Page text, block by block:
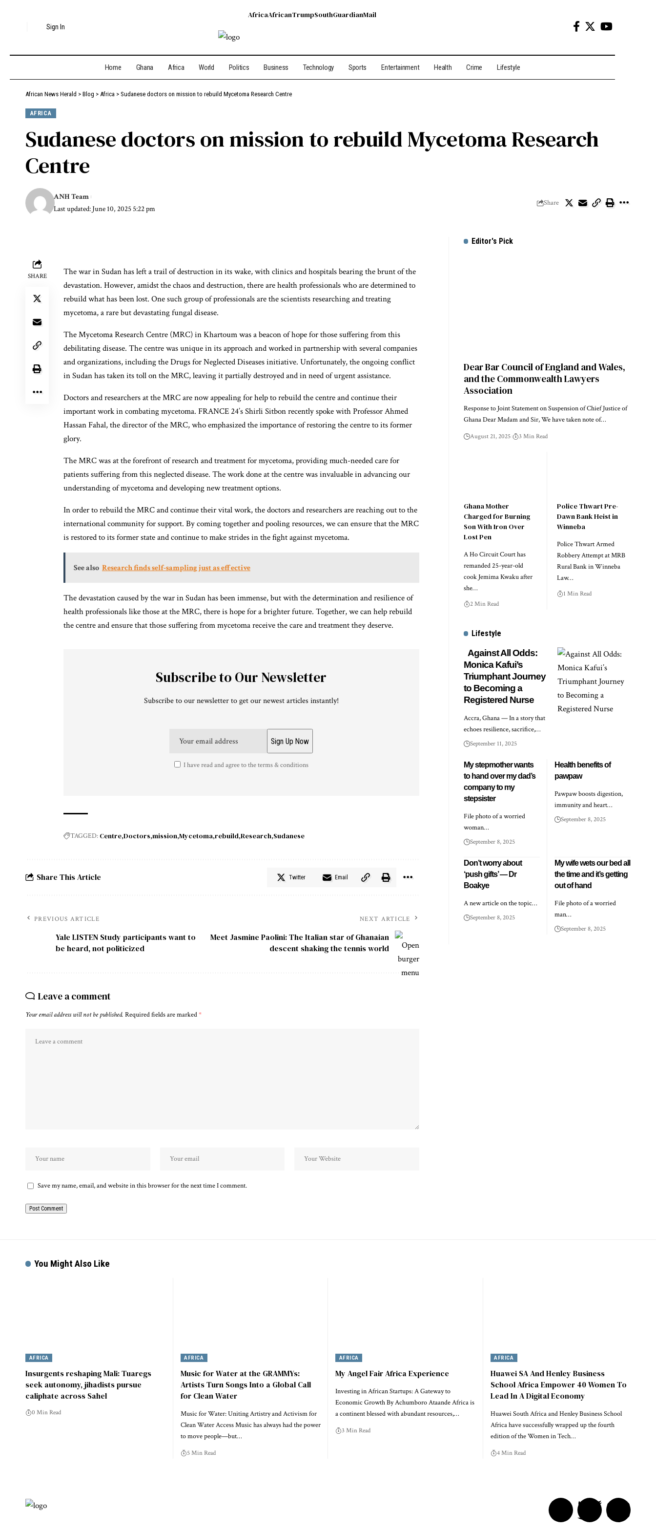
Sign In
AfricaAfricanTrumpSouthGuardianMail
Home Ghana Africa World Politics Business Technology Sports Entertainment Health Crime Lifestyle
African News Herald > Blog > Africa > Sudanese doctors on mission to rebuild Mycetoma Research Centre
AFRICA
Sudanese doctors on mission to rebuild Mycetoma Research
Centre
Last updated: June 10, 2025 5:22 pm
ANH Team
Share
SHARE
The war in Sudan has left a trail of destruction in its wake, with clinics and hospitals bearing the brunt of the
devastation. However, amidst the chaos and destruction, there are health professionals who are determined to
rebuild what has been lost. One such group of professionals are the scientists researching and treating
mycetoma, a rare but devastating fungal disease.
The Mycetoma Research Centre (MRC) in Khartoum was a beacon of hope for those suffering from this
debilitating disease. The centre was unique in its approach and worked in partnership with several companies
and organizations, including the Drugs for Neglected Diseases initiative. Unfortunately, the ongoing conflict
in Sudan has taken its toll on the MRC, leaving it partially destroyed and in need of urgent assistance.
Doctors and researchers at the MRC are now appealing for help to rebuild the centre and continue their
important work in combating mycetoma. FRANCE 24’s Shirli Sitbon recently spoke with Professor Ahmed
Hassan Fahal, the director of the MRC, who emphasized the importance of restoring the centre to its former
glory.
The MRC was at the forefront of research and treatment for mycetoma, providing much-needed care for
patients suffering from this neglected disease. The work done at the centre was invaluable in advancing our
understanding of mycetoma and developing new treatment options.
In order to rebuild the MRC and continue their vital work, the doctors and researchers are reaching out to the
international community for support. By coming together and pooling resources, we can ensure that the MRC
is restored to its former state and continue to make strides in the fight against mycetoma.
See also Research finds self-sampling just as effective
The devastation caused by the war in Sudan has been immense, but with the determination and resilience of
health professionals like those at the MRC, there is hope for a brighter future. Together, we can help rebuild
the centre and ensure that those suffering from mycetoma receive the care and treatment they deserve.
Subscribe to Our Newsletter
Subscribe to our newsletter to get our newest articles instantly!
I have read and agree to the terms & conditions
TAGGED: Centre Doctors mission Mycetoma rebuild Research Sudanese
Share This Article Twitter Email
PREVIOUS ARTICLE
Yale LISTEN Study participants want to
be heard, not politicized
NEXT ARTICLE
Meet Jasmine Paolini: The Italian star of Ghanaian
descent shaking the tennis world
Leave a comment
Your email address will not be published. Required fields are marked*
Save my name, email, and website in this browser for the next time I comment.
Editor's Pick
Dear Bar Council of England and Wales,
and the Commonwealth Lawyers
Association
Response to Joint Statement on Suspension of Chief Justice of
Ghana Dear Madam and Sir, We have taken note of…
August 21, 2025 3 Min Read
Ghana Mother
Charged for Burning
Son With Iron Over
Lost Pen
A Ho Circuit Court has
remanded 25-year-old
cook Jemima Kwaku after
she…
2 Min Read
Police Thwart Pre-
Dawn Bank Heist in
Winneba
Police Thwart Armed
Robbery Attempt at MRB
Rural Bank in Winneba
Law…
1 Min Read
Lifestyle
Against All Odds:
Monica Kafui’s
Triumphant Journey
to Becoming a
Registered Nurse
Accra, Ghana — In a story that
echoes resilience, sacrifice,…
September 11, 2025
My stepmother wants
to hand over my dad’s
company to my
stepsister
File photo of a worried
woman…
September 8, 2025
Health benefits of
pawpaw
Pawpaw boosts digestion,
immunity and heart…
September 8, 2025
Don’t worry about
‘push gifts’ — Dr
Boakye
A new article on the topic…
September 8, 2025
My wife wets our bed all
the time and it’s getting
out of hand
File photo of a worried
man…
September 8, 2025
You Might Also Like
AFRICA
Insurgents reshaping Mali: Tuaregs
seek autonomy, jihadists pursue
caliphate across Sahel
0 Min Read
AFRICA
Music for Water at the GRAMMYs:
Artists Turn Songs Into a Global Call
for Clean Water
Music for Water: Uniting Artistry and Activism for
Clean Water Access Music has always had the power
to move people—but…
5 Min Read
AFRICA
My Angel Fair Africa Experience
Investing in African Startups: A Gateway to
Economic Growth By Achumboro Ataande Africa is
a continent blessed with abundant resources,…
3 Min Read
AFRICA
Huawei SA And Henley Business
School Africa Empower 40 Women To
Lead In A Digital Economy
Huawei South Africa and Henley Business School
Africa have successfully wrapped up the fourth
edition of the Women in Tech…
4 Min Read